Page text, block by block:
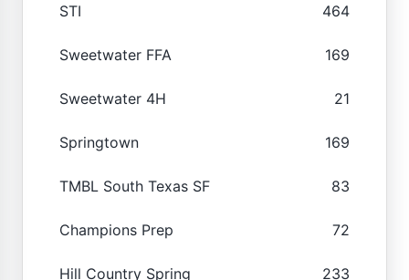
STI 464
Sweetwater FFA 169
Sweetwater 4H 21
Springtown 169
TMBL South Texas SF 83
Champions Prep 72
Hill Country Spring 233